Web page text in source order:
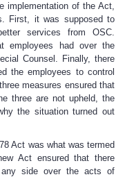
implementation of the Act,
First, it was supposed to
services from OSC.
employees had over the
Counsel. Finally, there
the employees to control
measures ensured that
three are not upheld, the
the situation turned out
Act was what was termed
Act ensured that there
any side over the acts of